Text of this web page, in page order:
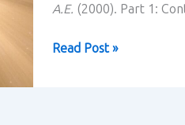
A.E. (2000). Part 1:
Titan
Read Post »